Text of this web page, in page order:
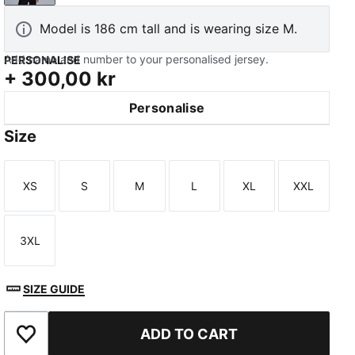
Model is 186 cm tall and is wearing size M.
PERSONALISE
Add name and number to your personalised jersey.
+ 300,00 kr
Personalise
Size
Size
XS
Size
S
Size
M
Size
L
Size
XL
Size
XXL
Size
3XL
SIZE GUIDE
Add to Favourites ADD TO CART